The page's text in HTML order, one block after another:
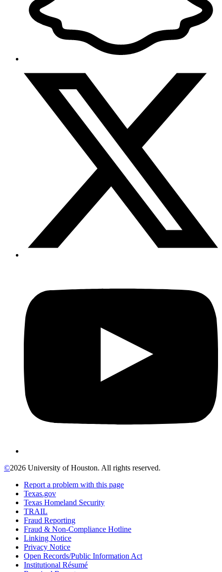
©2026 University of Houston. All rights reserved.
Report a problem with this page
Texas.gov
Texas Homeland Security
TRAIL
Fraud Reporting
Fraud & Non-Compliance Hotline
Linking Notice
Privacy Notice
Open Records/Public Information Act
Institutional Résumé